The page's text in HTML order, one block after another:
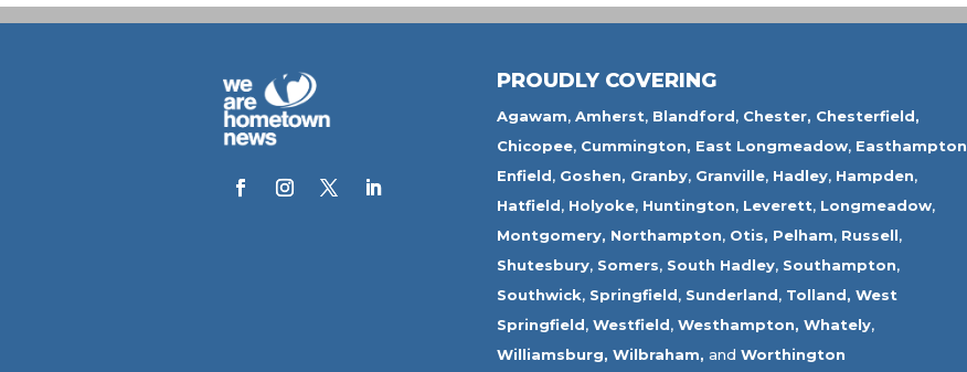
PROUDLY COVERING
Agawam, Amherst, Blandford, Chester, Chesterfield,
Chicopee, Cummington, East Longmeadow, Easthampton
Enfield, Goshen, Granby, Granville, Hadley, Hampden,
Hatfield, Holyoke, Huntington, Leverett, Longmeadow,
Montgomery, Northampton, Otis, Pelham, Russell,
Shutesbury, Somers, South Hadley, Southampton,
Southwick, Springfield, Sunderland, Tolland, West
Springfield, Westfield, Westhampton, Whately,
Williamsburg, Wilbraham, and Worthington